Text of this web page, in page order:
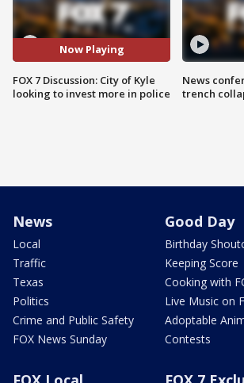
Now Playing
FOX 7 Discussion: City of Kyle
looking to invest more in police
News
trench
News
Local
Traffic
Texas
Politics
Crime and Public Safety
FOX News Sunday
Good Day
Birthday
Keeping Score
Cooking with
Live Music on
Adoptable
Contests